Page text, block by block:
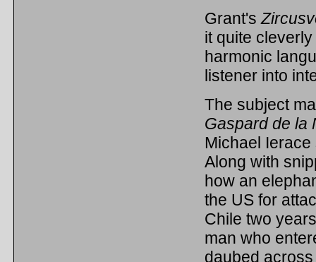
Grant's
it quite
harmonic
listener into
The subject
Gaspard de la
Michael
Along with
how an
the US for
Chile two
man who
daubed